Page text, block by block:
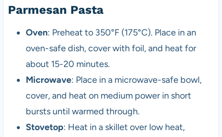
Parmesan Pasta
Oven: Preheat to 350°F (175°C). Place in an
oven-safe dish, cover with foil, and heat for
about 15-20 minutes.
Microwave: Place in a microwave-safe bowl,
cover, and heat on medium power in short
bursts until warmed through.
Stovetop: Heat in a skillet over low heat,